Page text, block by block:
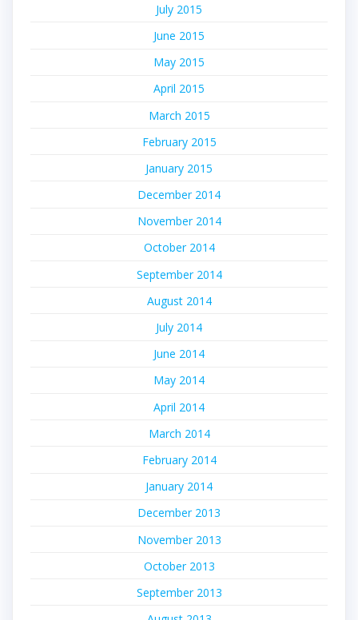
July 2015
June 2015
May 2015
April 2015
March 2015
February 2015
January 2015
December 2014
November 2014
October 2014
September 2014
August 2014
July 2014
June 2014
May 2014
April 2014
March 2014
February 2014
January 2014
December 2013
November 2013
October 2013
September 2013